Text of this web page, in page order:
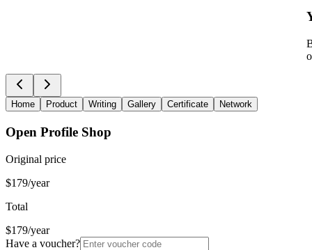
Home Product Writing Gallery Certificate Network
Open Profile Shop
Original price
$179/year
Total
$179/year
Have a voucher?